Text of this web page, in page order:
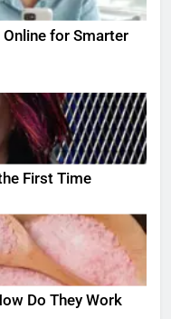
Online for Smarter
First Time
Do They Work